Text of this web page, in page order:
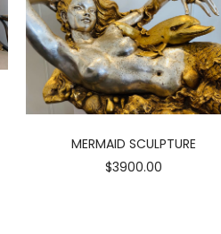
MERMAID SCULPTURE
$3900.00